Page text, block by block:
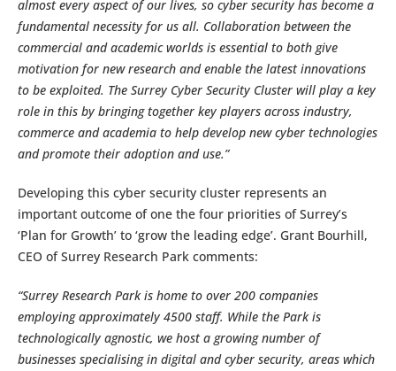
almost every aspect of our lives, so cyber security has become a
fundamental necessity for us all. Collaboration between the
commercial and academic worlds is essential to both give
motivation for new research and enable the latest innovations
to be exploited. The Surrey Cyber Security Cluster will play a key
role in this by bringing together key players across industry,
commerce and academia to help develop new cyber technologies
and promote their adoption and use.”
Developing this cyber security cluster represents an
important outcome of one the four priorities of Surrey’s
‘Plan for Growth’ to ‘grow the leading edge’. Grant Bourhill,
CEO of Surrey Research Park comments:
“Surrey Research Park is home to over 200 companies
employing approximately 4500 staff. While the Park is
technologically agnostic, we host a growing number of
businesses specialising in digital and cyber security, areas which